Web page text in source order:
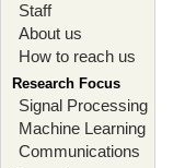
Staff
About us
How to reach us
Research Focus
Signal Processing
Machine Learning
Communications